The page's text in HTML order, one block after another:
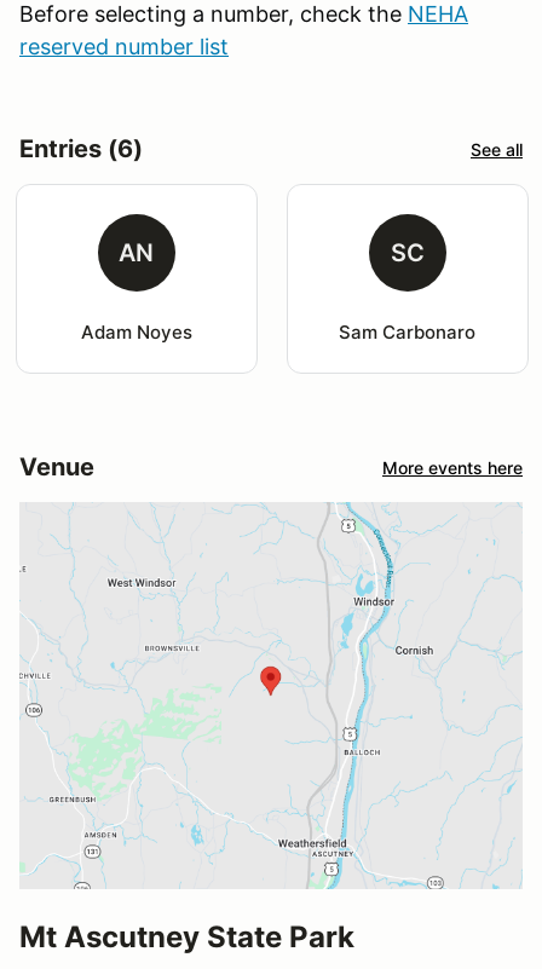
Before selecting a number, check the NEHA
reserved number list
Entries (6) See all
AN
Adam Noyes
SC
Sam Carbonaro
Venue More events here
Mt Ascutney State Park